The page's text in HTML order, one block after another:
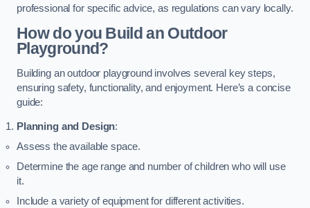
professional for specific advice, as regulations can vary locally.
How do you Build an Outdoor
Playground?
Building an outdoor playground involves several key steps,
ensuring safety, functionality, and enjoyment. Here’s a concise
guide:
Planning and Design:
Assess the available space.
Determine the age range and number of children who will use
it.
Include a variety of equipment for different activities.